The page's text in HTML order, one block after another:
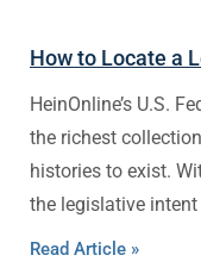
How to Locate a
HeinOnline’s U.S.
the richest
histories to exist.
the legislative
Read Article »